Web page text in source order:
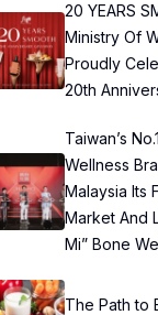
20 YEARS
Ministry Of
Proudly
20th
Taiwan’s
Wellness
Malaysia Its
Market And
Mi” Bone
The Path to